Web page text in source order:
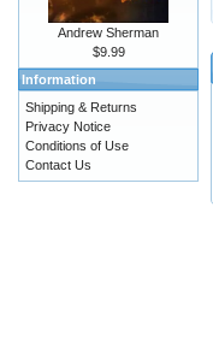
Andrew Sherman
$9.99
Information
Shipping & Returns
Privacy Notice
Conditions of Use
Contact Us